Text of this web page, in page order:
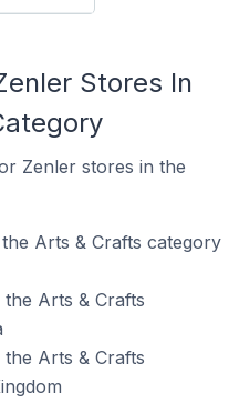
Stores In
Zenler stores in the
Arts & Crafts category
Arts & Crafts
Arts & Crafts